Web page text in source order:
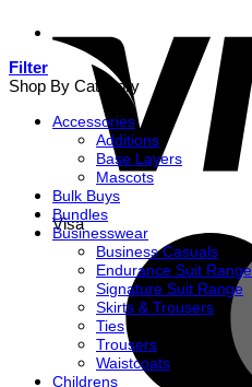
Visa
Filter
Shop By Category
Accessories
Additions
Base Layers
Mascots
Bulk Buys
Bundles
Businesswear
Business Casuals
Endurance Suit Range
Signature Suit Range
Skirts & Trousers
Ties
Trousers
Waistcoats
Childrens